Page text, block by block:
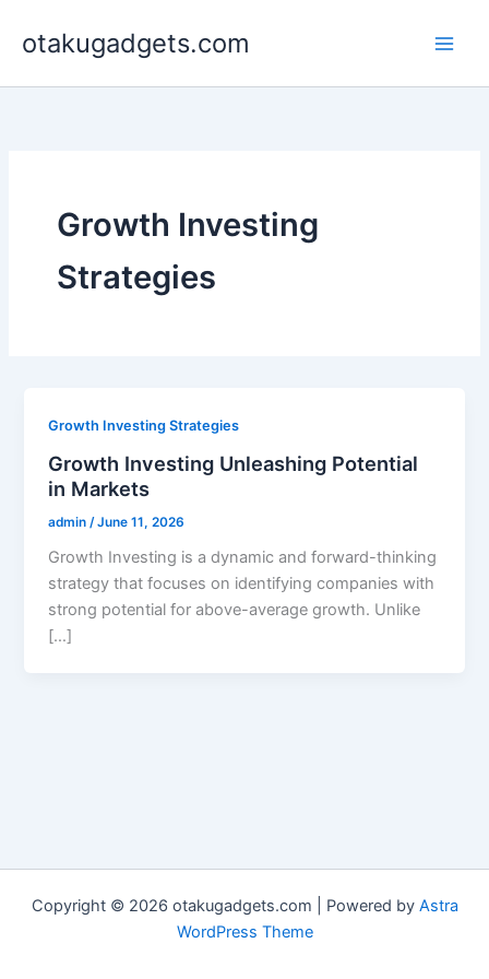
otakugadgets.com
Growth Investing
Strategies
Growth Investing Strategies
Growth Investing Unleashing Potential
in Markets
admin /June 11, 2026
Growth Investing is a dynamic and forward-thinking
strategy that focuses on identifying companies with
strong potential for above-average growth. Unlike
[…]
Copyright © 2026 otakugadgets.com | Powered by Astra
WordPress Theme